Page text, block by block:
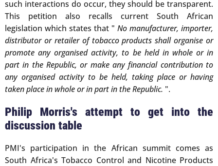
such interactions do occur, they should be transparent.
This petition also recalls current South African
legislation which states that " No manufacturer, importer,
distributor or retailer of tobacco products shall organise or
promote any organised activity, to be held in whole or in
part in the Republic, or make any financial contribution to
any organised activity to be held, taking place or having
taken place in whole or in part in the Republic. ".
Philip Morris's attempt to get into the
discussion table
PMI's participation in the African summit comes as
South Africa's Tobacco Control and Nicotine Products